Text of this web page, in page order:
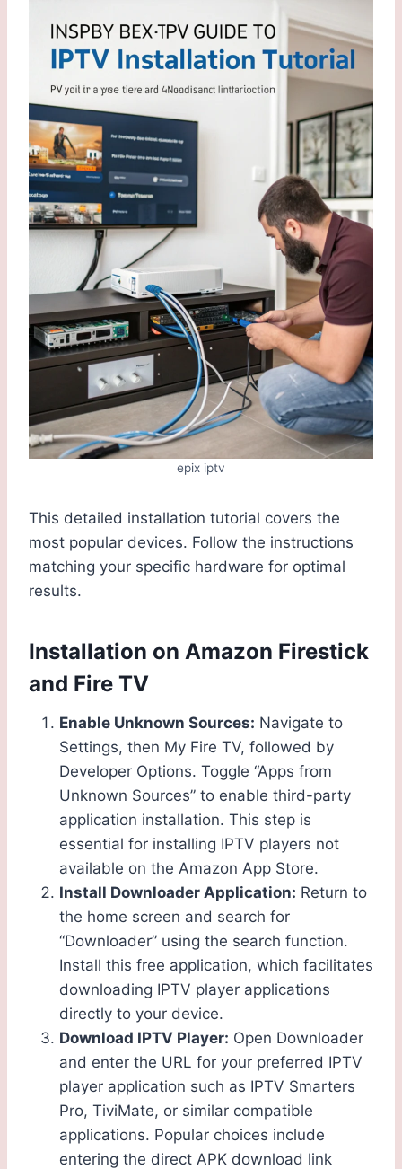
epix iptv
This detailed installation tutorial covers the
most popular devices. Follow the instructions
matching your specific hardware for optimal
results.
Installation on Amazon Firestick
and Fire TV
Enable Unknown Sources: Navigate to
Settings, then My Fire TV, followed by
Developer Options. Toggle “Apps from
Unknown Sources” to enable third-party
application installation. This step is
essential for installing IPTV players not
available on the Amazon App Store.
Install Downloader Application: Return to
the home screen and search for
“Downloader” using the search function.
Install this free application, which facilitates
downloading IPTV player applications
directly to your device.
Download IPTV Player: Open Downloader
and enter the URL for your preferred IPTV
player application such as IPTV Smarters
Pro, TiviMate, or similar compatible
applications. Popular choices include
entering the direct APK download link